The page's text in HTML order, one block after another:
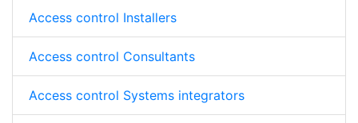
Access control Installers
Access control Consultants
Access control Systems integrators